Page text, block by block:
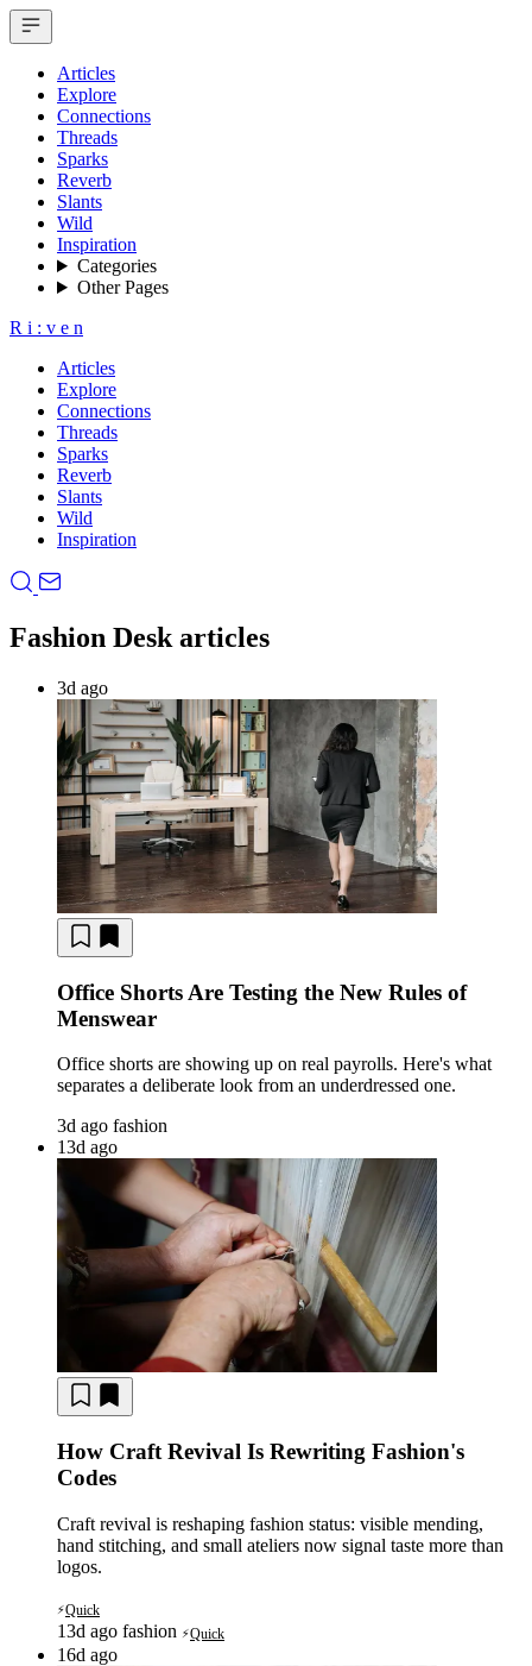
Articles
Explore
Connections
Threads
Sparks
Reverb
Slants
Wild
Inspiration
Categories
Other Pages
R i : v e n
Articles
Explore
Connections
Threads
Sparks
Reverb
Slants
Wild
Inspiration
Fashion Desk articles
3d ago
Office Shorts Are Testing the New Rules of
Menswear
Office shorts are showing up on real payrolls. Here's what
separates a deliberate look from an underdressed one.
3d ago fashion
13d ago
How Craft Revival Is Rewriting Fashion's
Codes
Craft revival is reshaping fashion status: visible mending,
hand stitching, and small ateliers now signal taste more than
logos.
⚡Quick
13d ago fashion ⚡Quick
16d ago